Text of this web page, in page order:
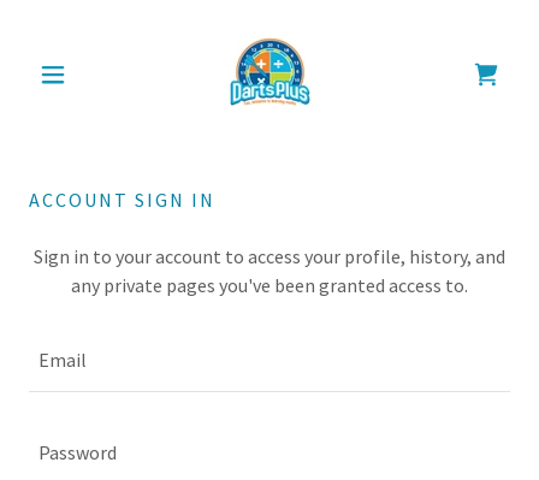
ACCOUNT SIGN IN
Sign in to your account to access your profile, history, and
any private pages you've been granted access to.